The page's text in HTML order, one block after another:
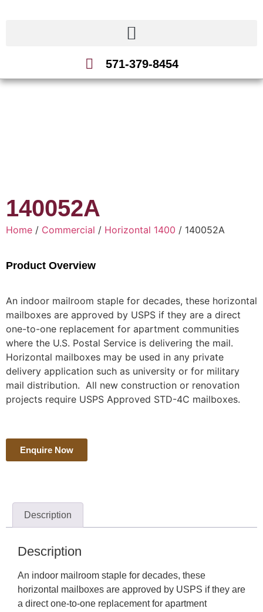
571-379-8454
140052A
Home / Commercial / Horizontal 1400 / 140052A
Product Overview
An indoor mailroom staple for decades, these horizontal
mailboxes are approved by USPS if they are a direct
one-to-one replacement for apartment communities
where the U.S. Postal Service is delivering the mail.
Horizontal mailboxes may be used in any private
delivery application such as university or for military
mail distribution. All new construction or renovation
projects require USPS Approved STD-4C mailboxes.
Enquire Now
Description
Description
An indoor mailroom staple for decades, these
horizontal mailboxes are approved by USPS if they are
a direct one-to-one replacement for apartment